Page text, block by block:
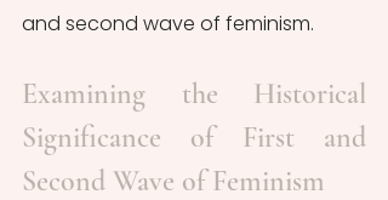
and second wave of feminism.
Examining the Historical
Significance of First and
Second Wave of Feminism